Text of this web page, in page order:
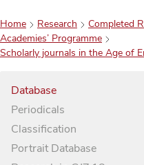
Home Research
Completed
Academies’ Programme
Scholarly journals in the Age of
Database
Periodicals
Classification
Portrait Database